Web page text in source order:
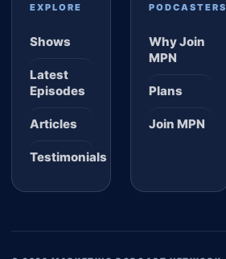
EXPLORE
Shows
Latest
Episodes
Articles
Testimonials
PODCASTERS
Why Join
MPN
Plans
Join MPN